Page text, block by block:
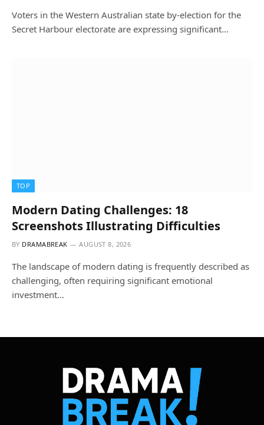
Voters in the Western Australian state by-election for the
Secret Harbour electorate are expressing significant…
TOP
Modern Dating Challenges: 18
Screenshots Illustrating Difficulties
BY DRAMABREAK AUGUST 8, 2026
The landscape of modern dating is frequently described as
challenging, often requiring significant emotional
investment…